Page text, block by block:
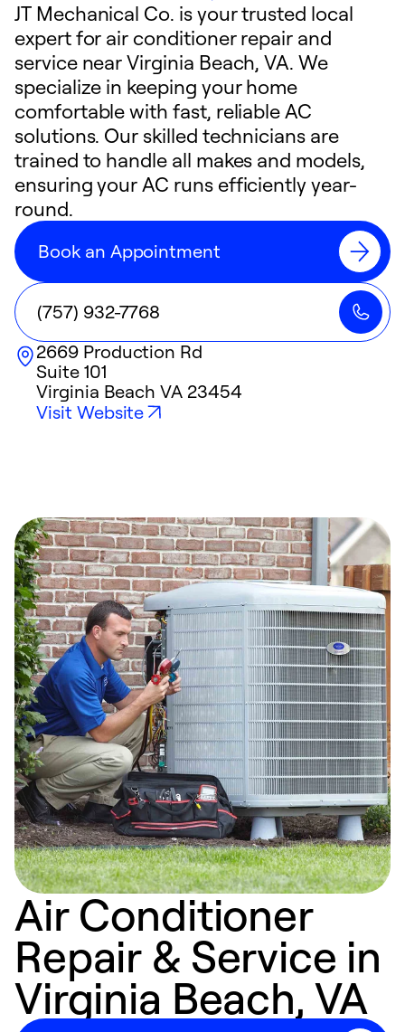
JT Mechanical Co. is your trusted local
expert for air conditioner repair and
service near Virginia Beach, VA. We
specialize in keeping your home
comfortable with fast, reliable AC
solutions. Our skilled technicians are
trained to handle all makes and models,
ensuring your AC runs efficiently year-
round.
Book an Appointment
(757) 932-7768
2669 Production Rd
Suite 101
Virginia Beach VA 23454
Visit Website
Air Conditioner
Repair & Service in
Virginia Beach, VA